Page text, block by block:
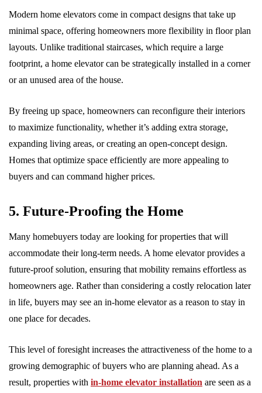
Modern home elevators come in compact designs that take up
minimal space, offering homeowners more flexibility in floor plan
layouts. Unlike traditional staircases, which require a large
footprint, a home elevator can be strategically installed in a corner
or an unused area of the house.
By freeing up space, homeowners can reconfigure their interiors
to maximize functionality, whether it’s adding extra storage,
expanding living areas, or creating an open-concept design.
Homes that optimize space efficiently are more appealing to
buyers and can command higher prices.
5. Future-Proofing the Home
Many homebuyers today are looking for properties that will
accommodate their long-term needs. A home elevator provides a
future-proof solution, ensuring that mobility remains effortless as
homeowners age. Rather than considering a costly relocation later
in life, buyers may see an in-home elevator as a reason to stay in
one place for decades.
This level of foresight increases the attractiveness of the home to a
growing demographic of buyers who are planning ahead. As a
result, properties with in-home elevator installation are seen as a